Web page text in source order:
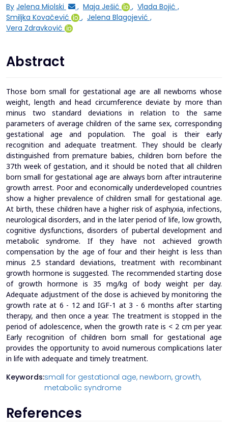
By Jelena Miolski , Maja Ješić , Vlada Bojić ,
Smiljka Kovačević
, Jelena Blagojević ,
Vera Zdravković
Abstract
Those born small for gestational age are all newborns whose
weight, length and head circumference deviate by more than
minus two standard deviations in relation to the same
parameters of average children of the same sex, corresponding
gestational age and population. The goal is their early
recognition and adequate treatment. They should be clearly
distinguished from premature babies, children born before the
37th week of gestation, and it should be noted that all children
born small for gestational age are always born after intrauterine
growth arrest. Poor and economically underdeveloped countries
show a higher prevalence of children small for gestational age.
At birth, these children have a higher risk of asphyxia, infections,
neurological disorders, and in the later period of life, low growth,
cognitive dysfunctions, disorders of pubertal development and
metabolic syndrome. If they have not achieved growth
compensation by the age of four and their height is less than
minus 2.5 standard deviations, treatment with recombinant
growth hormone is suggested. The recommended starting dose
of growth hormone is 35 mg/kg of body weight per day.
Adequate adjustment of the dose is achieved by monitoring the
growth rate at 6 - 12 and IGF-1 at 3 - 6 months after starting
therapy, and then once a year. The treatment is stopped in the
period of adolescence, when the growth rate is < 2 cm per year.
Early recognition of children born small for gestational age
provides the opportunity to avoid numerous complications later
in life with adequate and timely treatment.
Keywords:small for gestational age, newborn, growth,
metabolic syndrome
References